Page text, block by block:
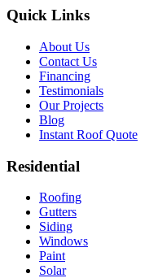
Quick Links
About Us
Contact Us
Financing
Testimonials
Our Projects
Blog
Instant Roof Quote
Residential
Roofing
Gutters
Siding
Windows
Paint
Solar